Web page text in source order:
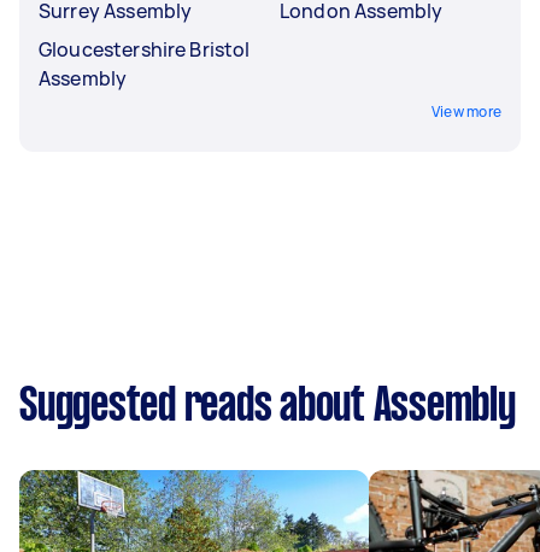
Surrey Assembly
Gloucestershire Bristol
Assembly
London Assembly
View more
Suggested reads about Assembly